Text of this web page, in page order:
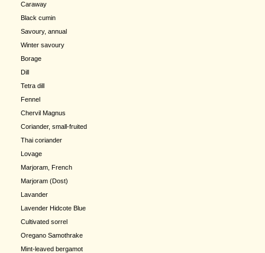
Caraway
Black cumin
Savoury, annual
Winter savoury
Borage
Dill
Tetra dill
Fennel
Chervil Magnus
Coriander, small-fruited
Thai coriander
Lovage
Marjoram, French
Marjoram (Dost)
Lavander
Lavender Hidcote Blue
Cultivated sorrel
Oregano Samothrake
Mint-leaved bergamot